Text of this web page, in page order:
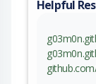
Helpful